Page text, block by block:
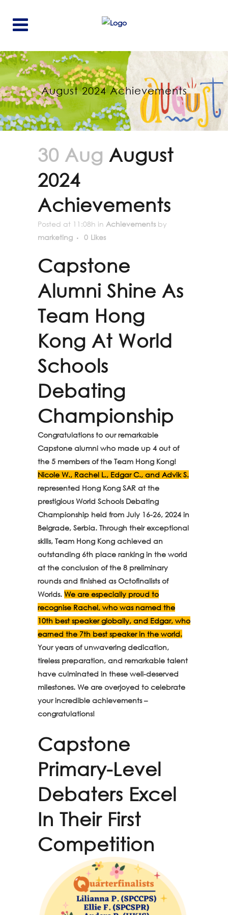
August 2024 Achievements
30 Aug August
2024
Achievements
Posted at 11:08h in Achievements by
marketing
0 Likes
Capstone
Alumni Shine As
Team Hong
Kong At World
Schools
Debating
Championship
Congratulations to our remarkable
Capstone alumni who made up 4 out of
the 5 members of the Team Hong Kong!
Nicole W., Rachel L., Edgar C., and Advik S.
represented Hong Kong SAR at the
prestigious World Schools Debating
Championship held from July 16-26, 2024 in
Belgrade, Serbia. Through their exceptional
skills, Team Hong Kong achieved an
outstanding 6th place ranking in the world
at the conclusion of the 8 preliminary
rounds and finished as Octofinalists of
Worlds. We are especially proud to
recognise Rachel, who was named the
10th best speaker globally, and Edgar, who
earned the 7th best speaker in the world.
Your years of unwavering dedication,
tireless preparation, and remarkable talent
have culminated in these well-deserved
milestones. We are overjoyed to celebrate
your incredible achievements –
congratulations!
Capstone
Primary-Level
Debaters Excel
In Their First
Competition